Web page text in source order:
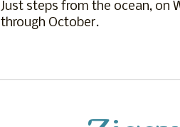
Just steps from the ocean, on
through October.